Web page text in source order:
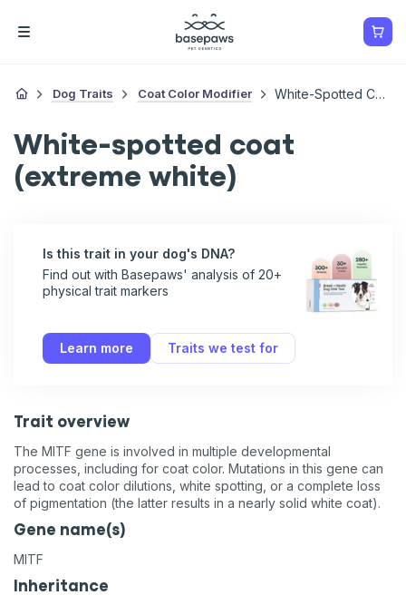
Dog Traits Coat Color Modifier White-Spotted Coat (extreme White)
White-spotted coat
(extreme white)
Is this trait in your dog's DNA?
Find out with Basepaws' analysis of 20+
physical trait markers
Learn more Traits we test for
Trait overview
The MITF gene is involved in multiple developmental
processes, including for coat color. Mutations in this gene can
lead to coat color dilutions, white spotting, or a complete loss
of pigmentation (the latter results in a nearly solid white coat).
Gene name(s)
MITF
Inheritance